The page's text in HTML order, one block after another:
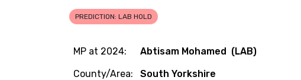
PREDICTION: LAB HOLD
MP at 2024:
Abtisam Mohamed (LAB)
County/Area:
South Yorkshire